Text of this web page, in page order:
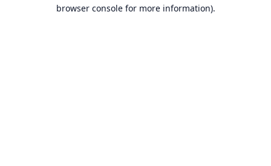
browser console for more information).